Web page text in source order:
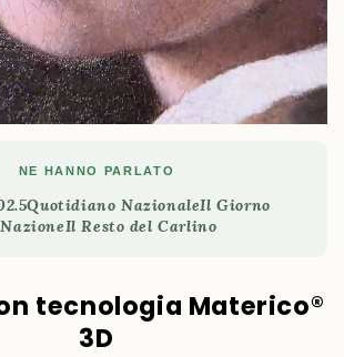
NE HANNO PARLATO
Quotidiano NazionaleIl Giorno
Il Resto del Carlino
tecnologia Materico®
3D